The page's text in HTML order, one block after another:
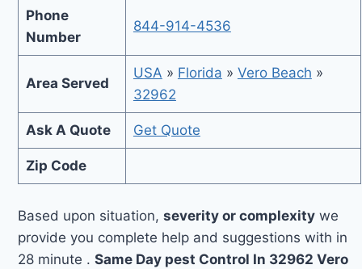
Phone
Number
844-914-4536
Area Served
USA » Florida » Vero Beach »
32962
Ask A Quote Get Quote
Zip Code
Based upon situation,severity or complexity we
provide you complete help and suggestions with in
28 minute .Same Day pest Control In 32962 Vero